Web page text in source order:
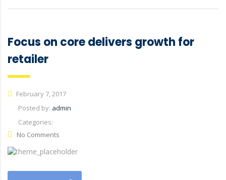
Focus on core delivers growth for
retailer
February 7, 2017
Posted by: admin
Categories:
No Comments